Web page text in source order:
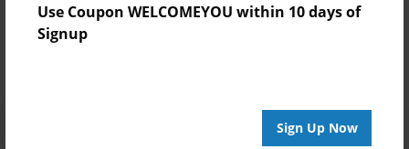
Use Coupon WELCOMEYOU within 10 days of
Signup
Sign Up Now
No author messages are available for this book.